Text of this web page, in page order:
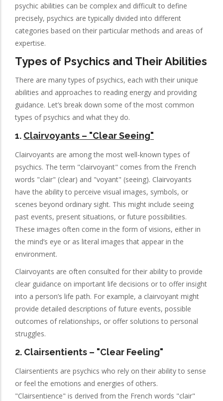
psychic abilities can be complex and difficult to define
precisely, psychics are typically divided into different
categories based on their particular methods and areas of
expertise.
Types of Psychics and Their Abilities
There are many types of psychics, each with their unique
abilities and approaches to reading energy and providing
guidance. Let’s break down some of the most common
types of psychics and what they do.
1. Clairvoyants – "Clear Seeing"
Clairvoyants are among the most well-known types of
psychics. The term "clairvoyant" comes from the French
words "clair" (clear) and "voyant" (seeing). Clairvoyants
have the ability to perceive visual images, symbols, or
scenes beyond ordinary sight. This might include seeing
past events, present situations, or future possibilities.
These images often come in the form of visions, either in
the mind’s eye or as literal images that appear in the
environment.
Clairvoyants are often consulted for their ability to provide
clear guidance on important life decisions or to offer insight
into a person’s life path. For example, a clairvoyant might
provide detailed descriptions of future events, possible
outcomes of relationships, or offer solutions to personal
struggles.
2. Clairsentients – "Clear Feeling"
Clairsentients are psychics who rely on their ability to sense
or feel the emotions and energies of others.
"Clairsentience" is derived from the French words "clair"